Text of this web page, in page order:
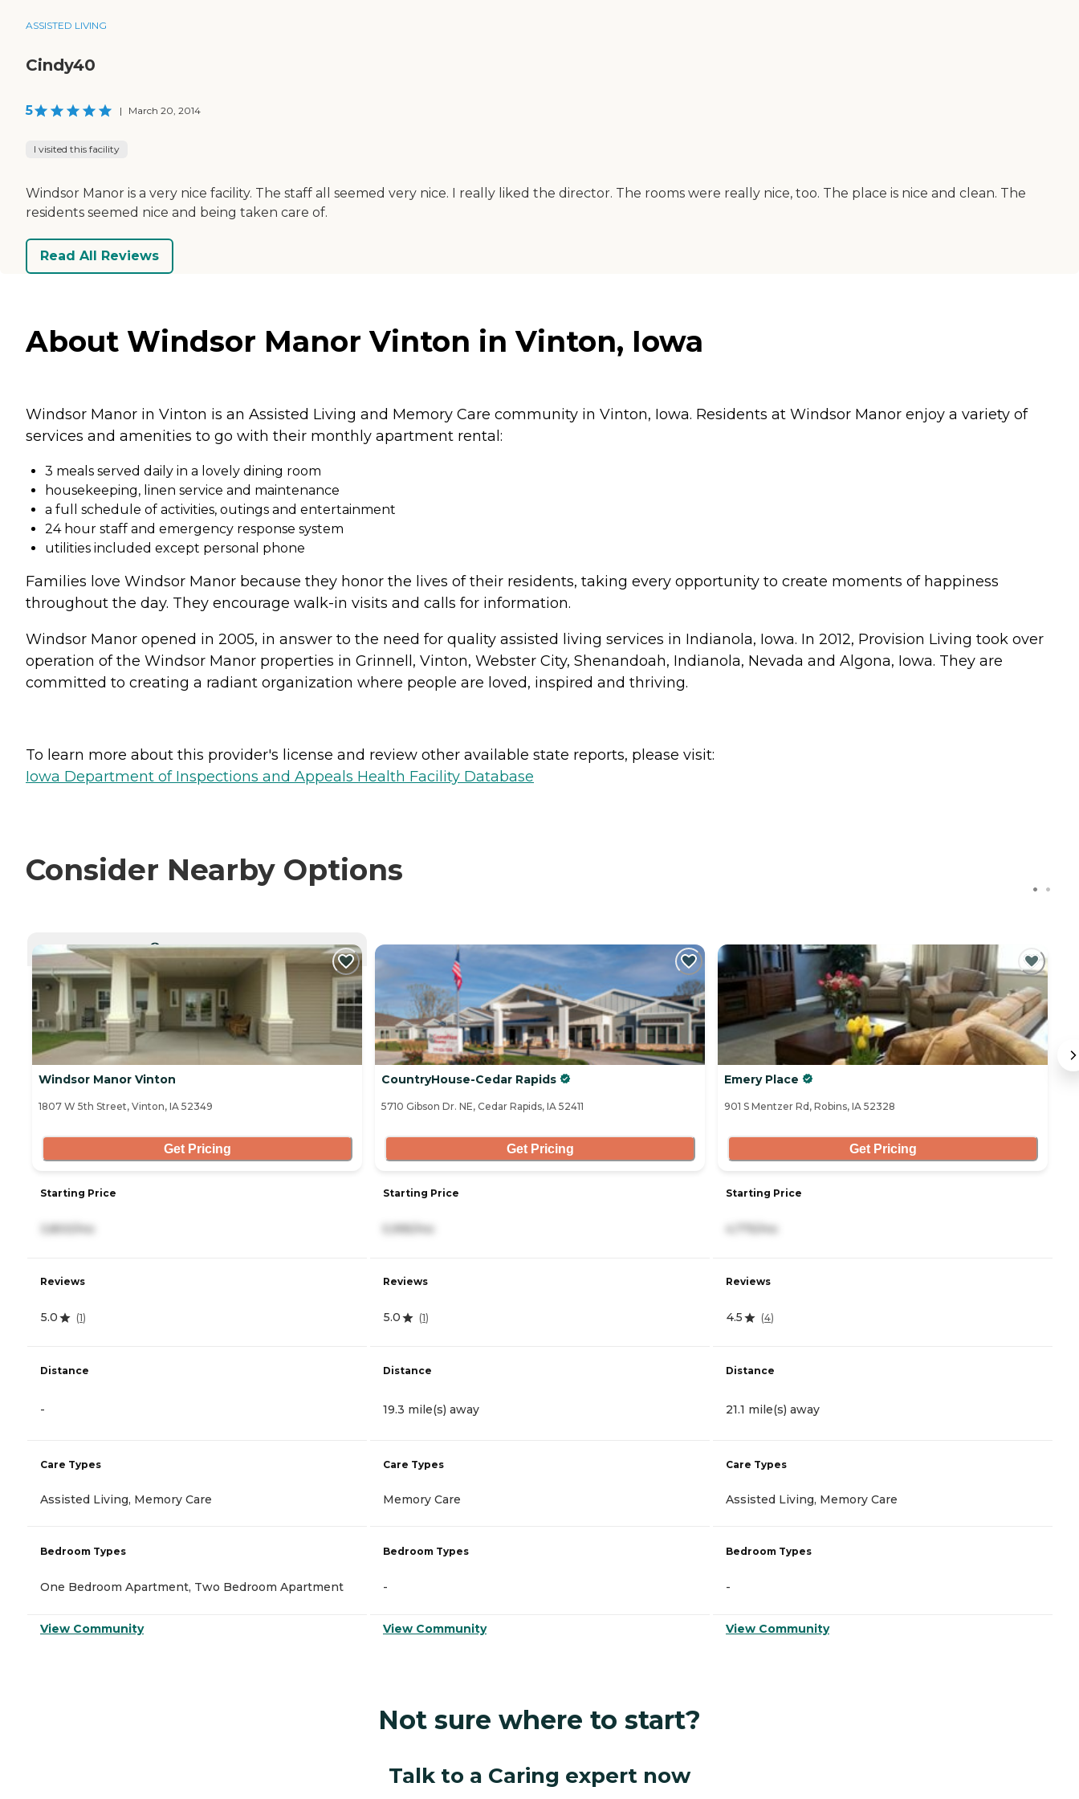
ASSISTED LIVING
Cindy40
5 | March 20, 2014
I visited this facility
Windsor Manor is a very nice facility. The staff all seemed very nice. I really liked the director. The rooms were really nice, too. The place is nice and clean. The
residents seemed nice and being taken care of.
Read All Reviews
About Windsor Manor Vinton in Vinton, Iowa
Windsor Manor in Vinton is an Assisted Living and Memory Care community in Vinton, Iowa. Residents at Windsor Manor enjoy a variety of
services and amenities to go with their monthly apartment rental:
3 meals served daily in a lovely dining room
housekeeping, linen service and maintenance
a full schedule of activities, outings and entertainment
24 hour staff and emergency response system
utilities included except personal phone
Families love Windsor Manor because they honor the lives of their residents, taking every opportunity to create moments of happiness
throughout the day. They encourage walk-in visits and calls for information.
Windsor Manor opened in 2005, in answer to the need for quality assisted living services in Indianola, Iowa. In 2012, Provision Living took over
operation of the Windsor Manor properties in Grinnell, Vinton, Webster City, Shenandoah, Indianola, Nevada and Algona, Iowa. They are
committed to creating a radiant organization where people are loved, inspired and thriving.
To learn more about this provider's license and review other available state reports, please visit:
Iowa Department of Inspections and Appeals Health Facility Database
Consider Nearby Options
CURRENTLY VIEWING
Windsor Manor Vinton
1807 W 5th Street, Vinton, IA 52349
Get Pricing
Starting Price
3,800/mo
Reviews
5.0 (1)
Distance
-
Care Types
Assisted Living, Memory Care
Bedroom Types
One Bedroom Apartment, Two Bedroom Apartment
View Community
CountryHouse-Cedar Rapids
5710 Gibson Dr. NE, Cedar Rapids, IA 52411
Get Pricing
Starting Price
5,995/mo
Reviews
5.0 (1)
Distance
19.3 mile(s) away
Care Types
Memory Care
Bedroom Types
-
View Community
Emery Place
901 S Mentzer Rd, Robins, IA 52328
Get Pricing
Starting Price
4,775/mo
Reviews
4.5 (4)
Distance
21.1 mile(s) away
Care Types
Assisted Living, Memory Care
Bedroom Types
-
View Community
Not sure where to start?
Talk to a Caring expert now